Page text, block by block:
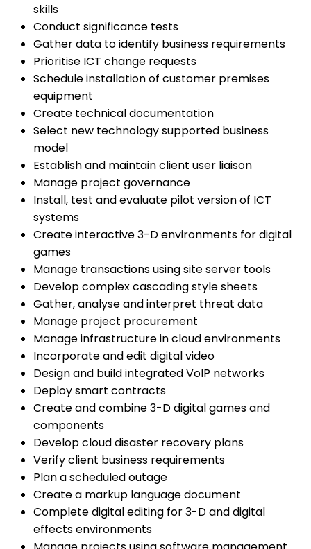
skills
Conduct significance tests
Gather data to identify business requirements
Prioritise ICT change requests
Schedule installation of customer premises
equipment
Create technical documentation
Select new technology supported business
model
Establish and maintain client user liaison
Manage project governance
Install, test and evaluate pilot version of ICT
systems
Create interactive 3-D environments for digital
games
Manage transactions using site server tools
Develop complex cascading style sheets
Gather, analyse and interpret threat data
Manage project procurement
Manage infrastructure in cloud environments
Incorporate and edit digital video
Design and build integrated VoIP networks
Deploy smart contracts
Create and combine 3-D digital games and
components
Develop cloud disaster recovery plans
Verify client business requirements
Plan a scheduled outage
Create a markup language document
Complete digital editing for 3-D and digital
effects environments